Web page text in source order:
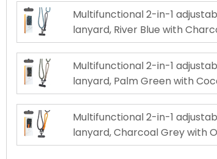
Multifunctional 2-in-1
lanyard, River Blue with
Multifunctional 2-in-1
lanyard, Palm Green with
Multifunctional 2-in-1
lanyard, Charcoal Grey with